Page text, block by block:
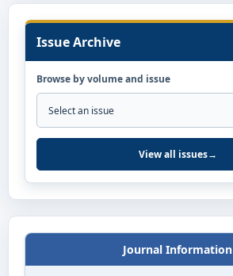
Issue Archive
Browse by volume and issue
View all issues→
Journal Information